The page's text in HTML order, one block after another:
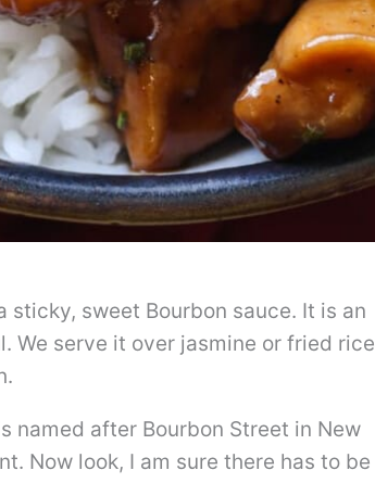
sweet Bourbon sauce. It is an
We serve it over jasmine or fried rice
named after Bourbon Street in New
Now look, I am sure there has to be